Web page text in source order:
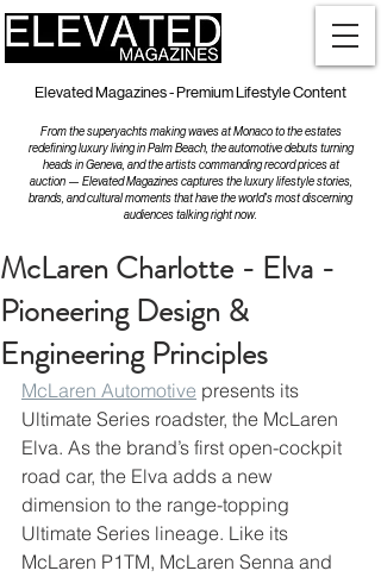
Elevated Magazines - Premium Lifestyle Content
From the superyachts making waves at Monaco to the estates
redefining luxury living in Palm Beach, the automotive debuts turning
heads in Geneva, and the artists commanding record prices at
auction — Elevated Magazines captures the luxury lifestyle stories,
brands, and cultural moments that have the world's most discerning
audiences talking right now.
McLaren Charlotte - Elva -
Pioneering Design &
Engineering Principles
McLaren Automotive presents its
Ultimate Series roadster, the McLaren
Elva. As the brand’s first open-cockpit
road car, the Elva adds a new
dimension to the range-topping
Ultimate Series lineage. Like its
McLaren P1TM, McLaren Senna and